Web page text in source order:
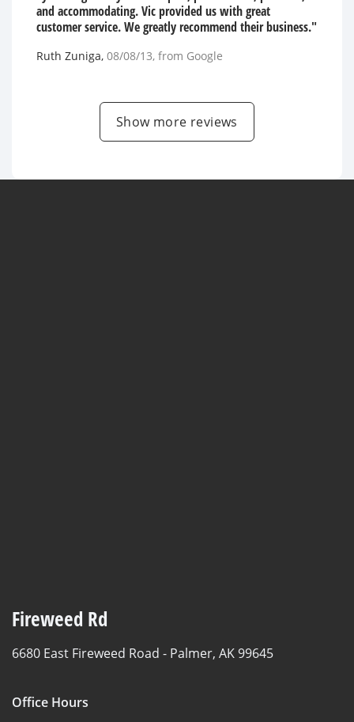
and accommodating. Vic provided us with great
customer service. We greatly recommend their business."
Ruth Zuniga, 08/08/13, from Google
Show more reviews
Fireweed Rd
6680 East Fireweed Road - Palmer, AK 99645
Office Hours